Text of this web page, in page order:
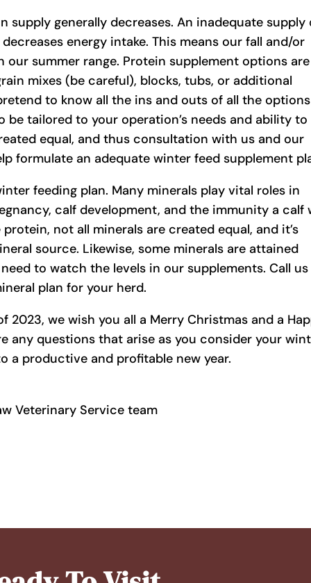
supply generally decreases. An inadequate supply
energy intake. This means our fall and/or
our summer range. Protein supplement options are
mixes (be careful), blocks, tubs, or additional
to know all the ins and outs of all the options
be tailored to your operation’s needs and ability to
equal, and thus consultation with us and our
formulate an adequate winter feed supplement
feeding plan. Many minerals play vital roles in
calf development, and the immunity a calf
not all minerals are created equal, and it’s
source. Likewise, some minerals are attained
to watch the levels in our supplements. Call
plan for your herd.
2023, we wish you all a Merry Christmas and a
any questions that arise as you consider your
a productive and profitable new year.
Veterinary Service team